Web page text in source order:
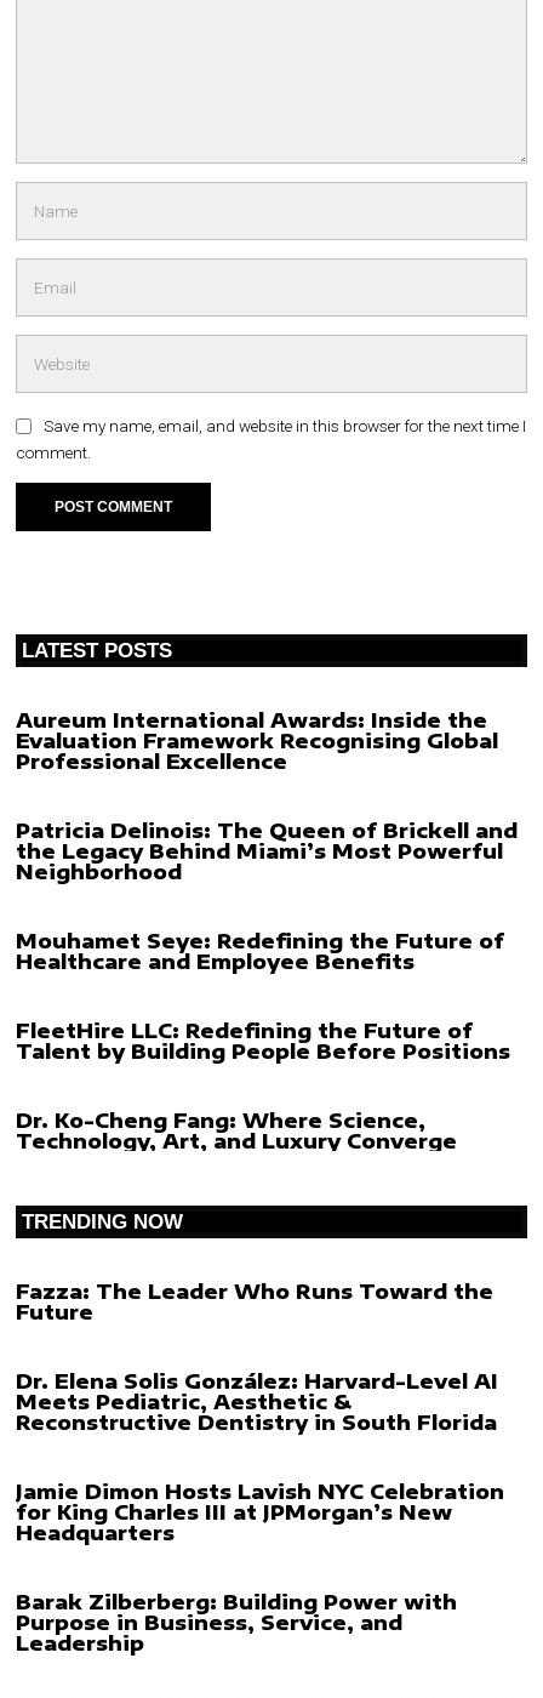
Save my name, email, and website in this browser for the next time I
comment.
LATEST POSTS
Aureum International Awards: Inside the
Evaluation Framework Recognising Global
Professional Excellence
Patricia Delinois: The Queen of Brickell and
the Legacy Behind Miami’s Most Powerful
Neighborhood
Mouhamet Seye: Redefining the Future of
Healthcare and Employee Benefits
FleetHire LLC: Redefining the Future of
Talent by Building People Before Positions
Dr. Ko-Cheng Fang: Where Science,
Technology, Art, and Luxury Converge
TRENDING NOW
Fazza: The Leader Who Runs Toward the
Future
Dr. Elena Solis González: Harvard-Level AI
Meets Pediatric, Aesthetic &
Reconstructive Dentistry in South Florida
Jamie Dimon Hosts Lavish NYC Celebration
for King Charles III at JPMorgan’s New
Headquarters
Barak Zilberberg: Building Power with
Purpose in Business, Service, and
Leadership